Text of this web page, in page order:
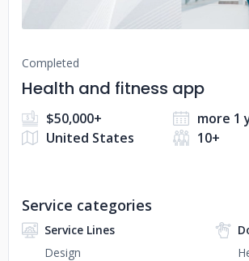
Completed
Health and fitness app
$50,000+
more 1
United States
10+
Service categories
Service Lines
Design